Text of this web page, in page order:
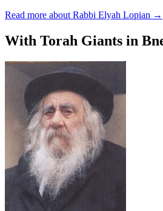
Read more about Rabbi Elyah Lopian →
With Torah Giants in